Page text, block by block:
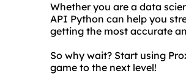
Whether you are a data
API Python can help you
getting the most accurate
So why wait? Start using
game to the next level!